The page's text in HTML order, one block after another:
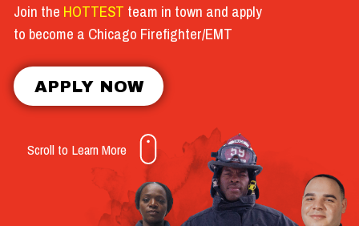
Join the HOTTEST team in town and apply
to become a Chicago Firefighter/EMT
APPLY NOW
Scroll to Learn More